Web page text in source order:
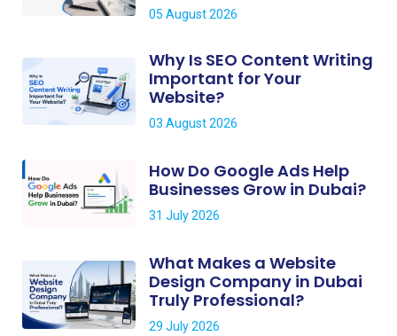
05 August 2026
Why Is SEO Content Writing
Important for Your
Website?
03 August 2026
How Do Google Ads Help
Businesses Grow in Dubai?
31 July 2026
What Makes a Website
Design Company in Dubai
Truly Professional?
29 July 2026